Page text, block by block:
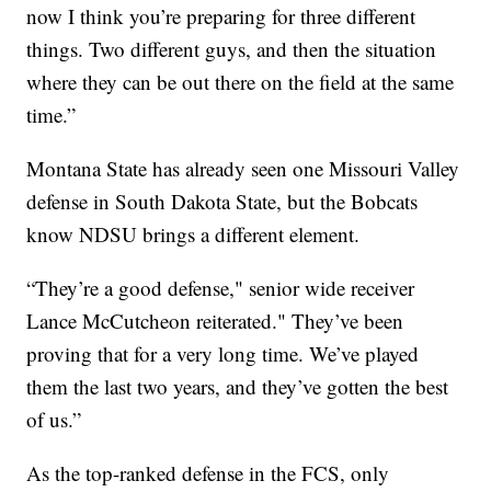
now I think you’re preparing for three different
things. Two different guys, and then the situation
where they can be out there on the field at the same
time.”
Montana State has already seen one Missouri Valley
defense in South Dakota State, but the Bobcats
know NDSU brings a different element.
“They’re a good defense," senior wide receiver
Lance McCutcheon reiterated." They’ve been
proving that for a very long time. We’ve played
them the last two years, and they’ve gotten the best
of us.”
As the top-ranked defense in the FCS, only